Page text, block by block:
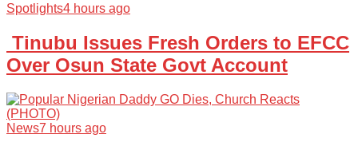
Spotlights4 hours ago
Tinubu Issues Fresh Orders to EFCC
Over Osun State Govt Account
News7 hours ago